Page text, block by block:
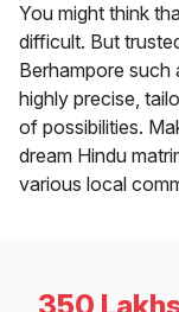
You might think
difficult. But
Berhampore such
highly precise,
of possibilities.
dream Hindu
various local